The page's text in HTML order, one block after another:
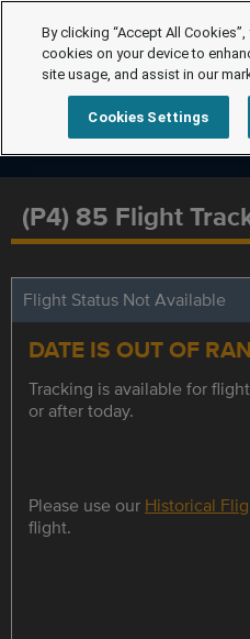
(P4) 85 Flight
Flight Status Not Available
DATE IS OUT OF
Tracking is available for
or after today.
Please use our Historical
flight.
By clicking “Accept All
cookies on your device to
site usage, and assist in our
Cookies Settings